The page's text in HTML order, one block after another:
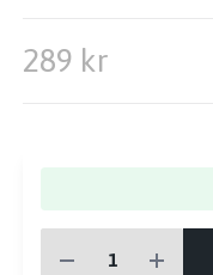
289 kr